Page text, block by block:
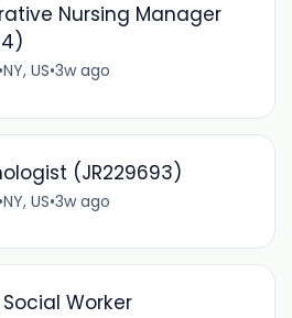
Nursing Manager
•NY, US•3w ago
(JR229693)
•NY, US•3w ago
Worker